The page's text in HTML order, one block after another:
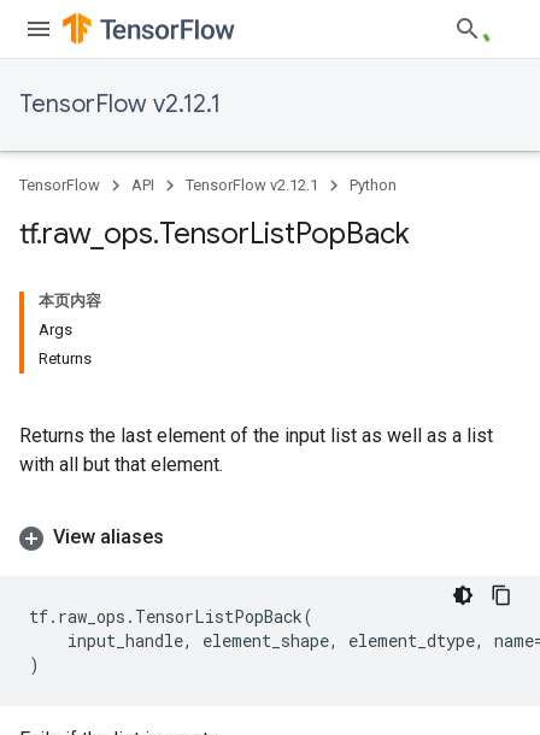
TensorFlow v2.12.1
TensorFlow API TensorFlow v2.12.1 Python
tf.raw_ ops.TensorListPopBack
本页内容
Args
Returns
Returns the last element of the input list as well as a list
with all but that element.
View aliases
tf. raw_ops . TensorListPopBack(
input_handle, element_shape, element_dtype, name
)